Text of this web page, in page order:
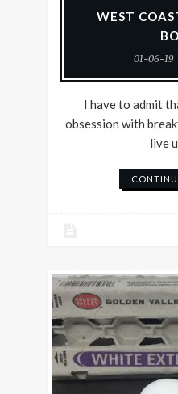
WEST
01-06-19
I have to admit
obsession with
live